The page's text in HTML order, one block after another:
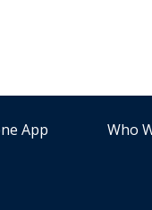
App Who